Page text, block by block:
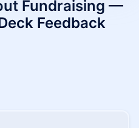
Fundraising —
Feedback